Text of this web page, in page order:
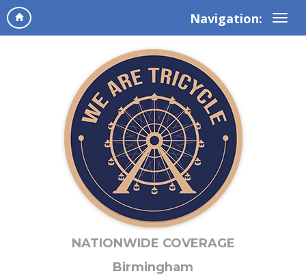
Navigation:
NATIONWIDE COVERAGE
Birmingham